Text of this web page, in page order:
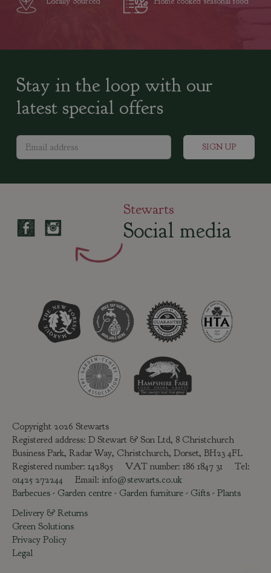
Stay in the loop with our
latest special offers
Stewarts
Social media
Copyright 2026 Stewarts
Registered address: D Stewart & Son Ltd, 8 Christchurch
Business Park, Radar Way, Christchurch, Dorset, BH23 4FL
Registered number: 142895 VAT number: 186 1847 31 Tel:
01425 272244 Email: info@stewarts.co.uk
Barbecues - Garden centre - Garden furniture - Gifts - Plants
Delivery & Returns
Green Solutions
Privacy Policy
Legal